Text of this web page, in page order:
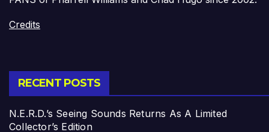
Credits
RECENT POSTS
N.E.R.D.’s Seeing Sounds Returns As A Limited
Collector’s Edition